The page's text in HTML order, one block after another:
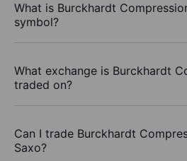
What is Burckhardt
symbol?
What exchange is Burckhardt
traded on?
Can I trade Burckhardt
Saxo?